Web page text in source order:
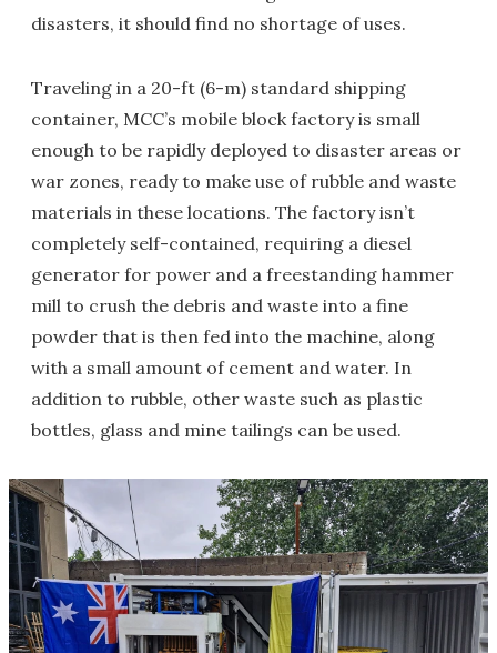
disasters, it should find no shortage of uses.
Traveling in a 20-ft (6-m) standard shipping
container, MCC’s mobile block factory is small
enough to be rapidly deployed to disaster areas or
war zones, ready to make use of rubble and waste
materials in these locations. The factory isn’t
completely self-contained, requiring a diesel
generator for power and a freestanding hammer
mill to crush the debris and waste into a fine
powder that is then fed into the machine, along
with a small amount of cement and water. In
addition to rubble, other waste such as plastic
bottles, glass and mine tailings can be used.